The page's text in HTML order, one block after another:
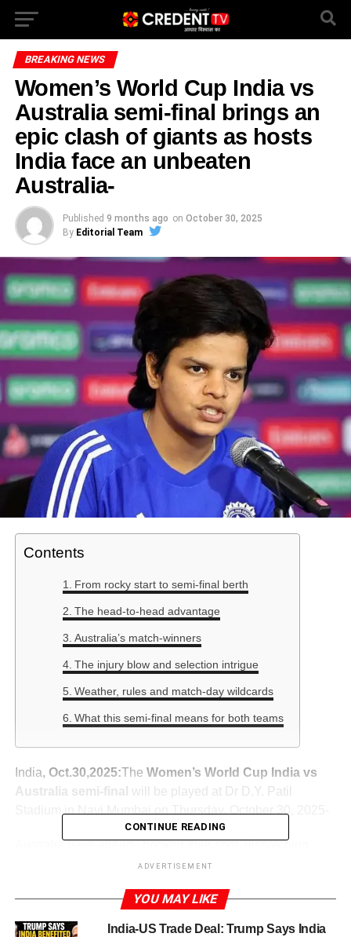
BREAKING NEWS
Women’s World Cup India vs
Australia semi-final brings an
epic clash of giants as hosts
India face an unbeaten
Australia-
Published 9 months ago on October 30, 2025
By Editorial Team
Contents
From rocky start to semi-final berth
The head-to-head advantage
Australia’s match-winners
The injury blow and selection intrigue
Weather, rules and match-day wildcards
What this semi-final means for both teams
India, Oct.30,2025: The Women’s World Cup India vs
Australia semi-final
will be played at Dr D.Y. Patil
Stadium in Navi Mumbai on Thursday, October 30, 2025-
competitors with authority. India, meanwhile, made a
higher: the winner heads to the final, while the loser’s
world-cup hopes end.
CONTINUE READING
ADVERTISEMENT
YOU MAY LIKE
India-US Trade Deal: Trump Says India